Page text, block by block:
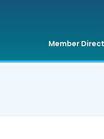
Member